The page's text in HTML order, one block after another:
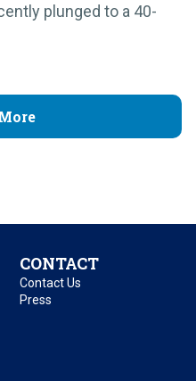
plunged to a 40-
CONTACT
Contact Us
Press